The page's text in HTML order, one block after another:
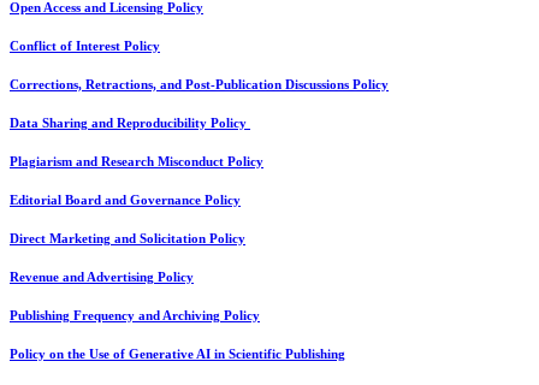
Open Access and Licensing Policy
Conflict of Interest Policy
Corrections, Retractions, and Post-Publication Discussions Policy
Data Sharing and Reproducibility Policy
Plagiarism and Research Misconduct Policy
Editorial Board and Governance Policy
Direct Marketing and Solicitation Policy
Revenue and Advertising Policy
Publishing Frequency and Archiving Policy
Policy on the Use of Generative AI in Scientific Publishing